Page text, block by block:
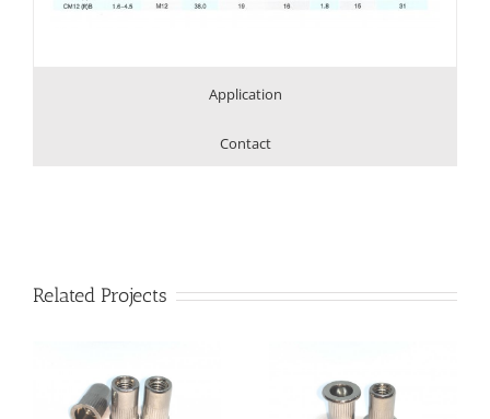
Application
Contact
Related Projects